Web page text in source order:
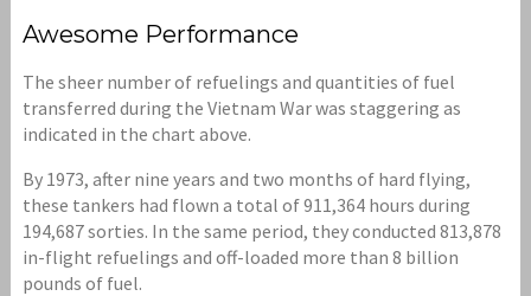
Awesome Performance
The sheer number of refuelings and quantities of fuel
transferred during the Vietnam War was staggering as
indicated in the chart above.
By 1973, after nine years and two months of hard flying,
these tankers had flown a total of 911,364 hours during
194,687 sorties. In the same period, they conducted 813,878
in-flight refuelings and off-loaded more than 8 billion
pounds of fuel.